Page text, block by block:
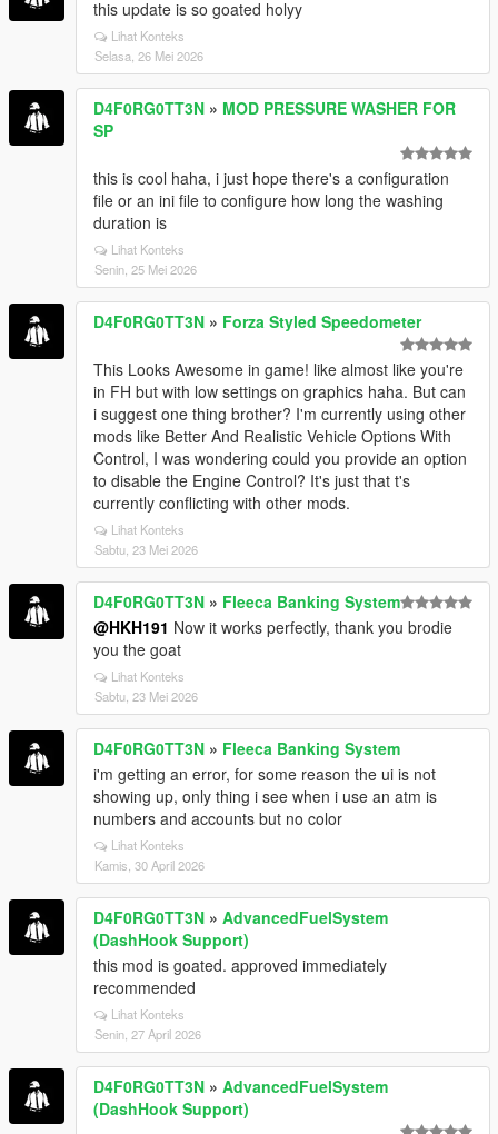
this update is so goated holyy
Lihat Konteks
Selasa, 26 Mei 2026
D4F0RG0TT3N » MOD PRESSURE WASHER FOR
SP
this is cool haha, i just hope there's a configuration
file or an ini file to configure how long the washing
duration is
Lihat Konteks
Senin, 25 Mei 2026
D4F0RG0TT3N » Forza Styled Speedometer
This Looks Awesome in game! like almost like you're
in FH but with low settings on graphics haha. But can
i suggest one thing brother? I'm currently using other
mods like Better And Realistic Vehicle Options With
Control, I was wondering could you provide an option
to disable the Engine Control? It's just that t's
currently conflicting with other mods.
Lihat Konteks
Sabtu, 23 Mei 2026
D4F0RG0TT3N » Fleeca Banking System
@HKH191 Now it works perfectly, thank you brodie
you the goat
Lihat Konteks
Sabtu, 23 Mei 2026
D4F0RG0TT3N » Fleeca Banking System
i'm getting an error, for some reason the ui is not
showing up, only thing i see when i use an atm is
numbers and accounts but no color
Lihat Konteks
Kamis, 30 April 2026
D4F0RG0TT3N » AdvancedFuelSystem
(DashHook Support)
this mod is goated. approved immediately
recommended
Lihat Konteks
Senin, 27 April 2026
D4F0RG0TT3N » AdvancedFuelSystem
(DashHook Support)